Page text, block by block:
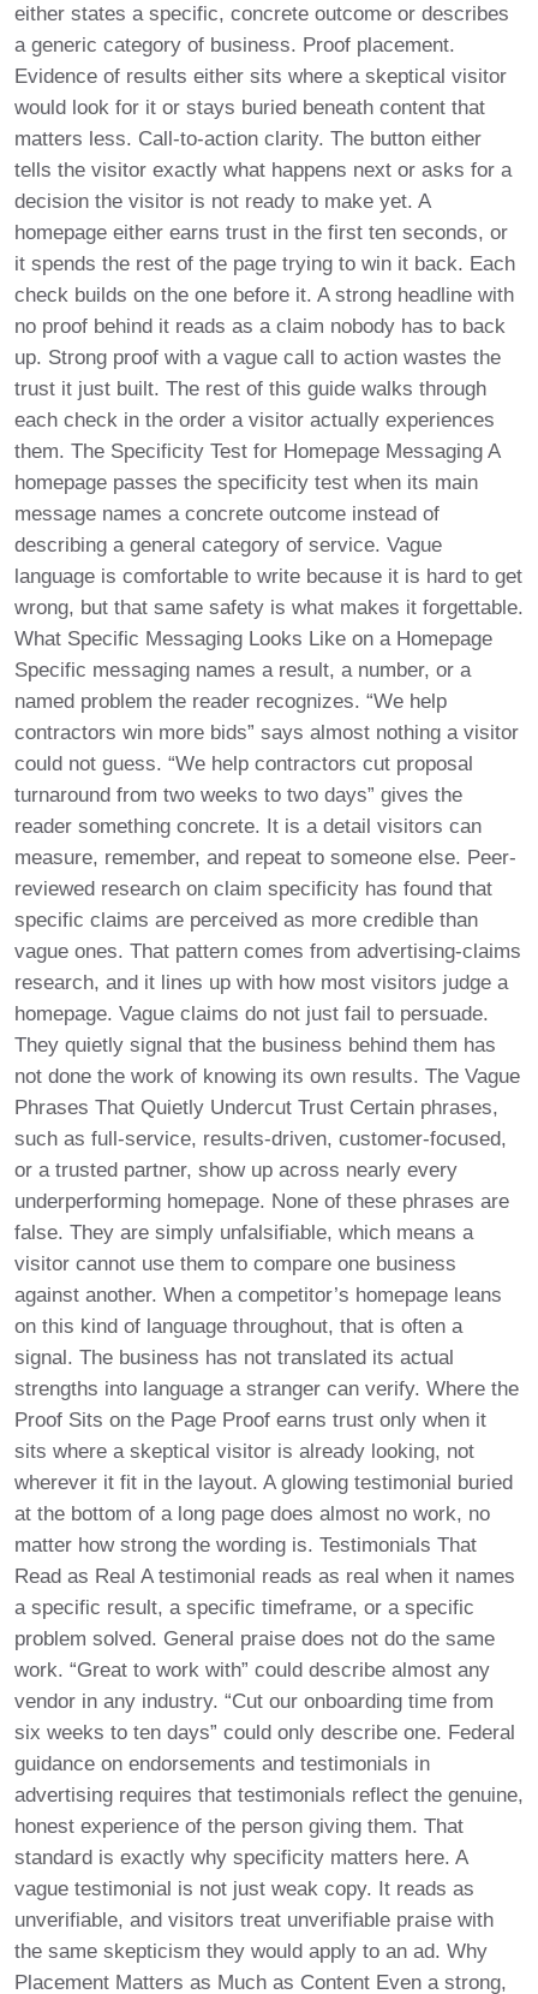
either states a specific, concrete outcome or describes
a generic category of business. Proof placement.
Evidence of results either sits where a skeptical visitor
would look for it or stays buried beneath content that
matters less. Call-to-action clarity. The button either
tells the visitor exactly what happens next or asks for a
decision the visitor is not ready to make yet. A
homepage either earns trust in the first ten seconds, or
it spends the rest of the page trying to win it back. Each
check builds on the one before it. A strong headline with
no proof behind it reads as a claim nobody has to back
up. Strong proof with a vague call to action wastes the
trust it just built. The rest of this guide walks through
each check in the order a visitor actually experiences
them. The Specificity Test for Homepage Messaging A
homepage passes the specificity test when its main
message names a concrete outcome instead of
describing a general category of service. Vague
language is comfortable to write because it is hard to get
wrong, but that same safety is what makes it forgettable.
What Specific Messaging Looks Like on a Homepage
Specific messaging names a result, a number, or a
named problem the reader recognizes. “We help
contractors win more bids” says almost nothing a visitor
could not guess. “We help contractors cut proposal
turnaround from two weeks to two days” gives the
reader something concrete. It is a detail visitors can
measure, remember, and repeat to someone else. Peer-
reviewed research on claim specificity has found that
specific claims are perceived as more credible than
vague ones. That pattern comes from advertising-claims
research, and it lines up with how most visitors judge a
homepage. Vague claims do not just fail to persuade.
They quietly signal that the business behind them has
not done the work of knowing its own results. The Vague
Phrases That Quietly Undercut Trust Certain phrases,
such as full-service, results-driven, customer-focused,
or a trusted partner, show up across nearly every
underperforming homepage. None of these phrases are
false. They are simply unfalsifiable, which means a
visitor cannot use them to compare one business
against another. When a competitor’s homepage leans
on this kind of language throughout, that is often a
signal. The business has not translated its actual
strengths into language a stranger can verify. Where the
Proof Sits on the Page Proof earns trust only when it
sits where a skeptical visitor is already looking, not
wherever it fit in the layout. A glowing testimonial buried
at the bottom of a long page does almost no work, no
matter how strong the wording is. Testimonials That
Read as Real A testimonial reads as real when it names
a specific result, a specific timeframe, or a specific
problem solved. General praise does not do the same
work. “Great to work with” could describe almost any
vendor in any industry. “Cut our onboarding time from
six weeks to ten days” could only describe one. Federal
guidance on endorsements and testimonials in
advertising requires that testimonials reflect the genuine,
honest experience of the person giving them. That
standard is exactly why specificity matters here. A
vague testimonial is not just weak copy. It reads as
unverifiable, and visitors treat unverifiable praise with
the same skepticism they would apply to an ad. Why
Placement Matters as Much as Content Even a strong,